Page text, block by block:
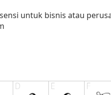
untuk bisnis atau